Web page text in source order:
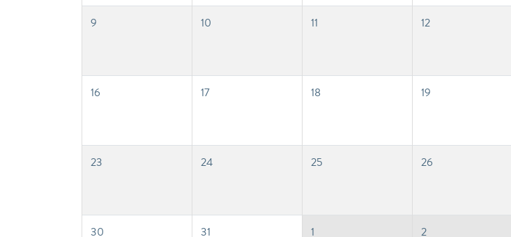
9 10 11 12
16 17 18 19
23 24 25 26
30 31 1 2